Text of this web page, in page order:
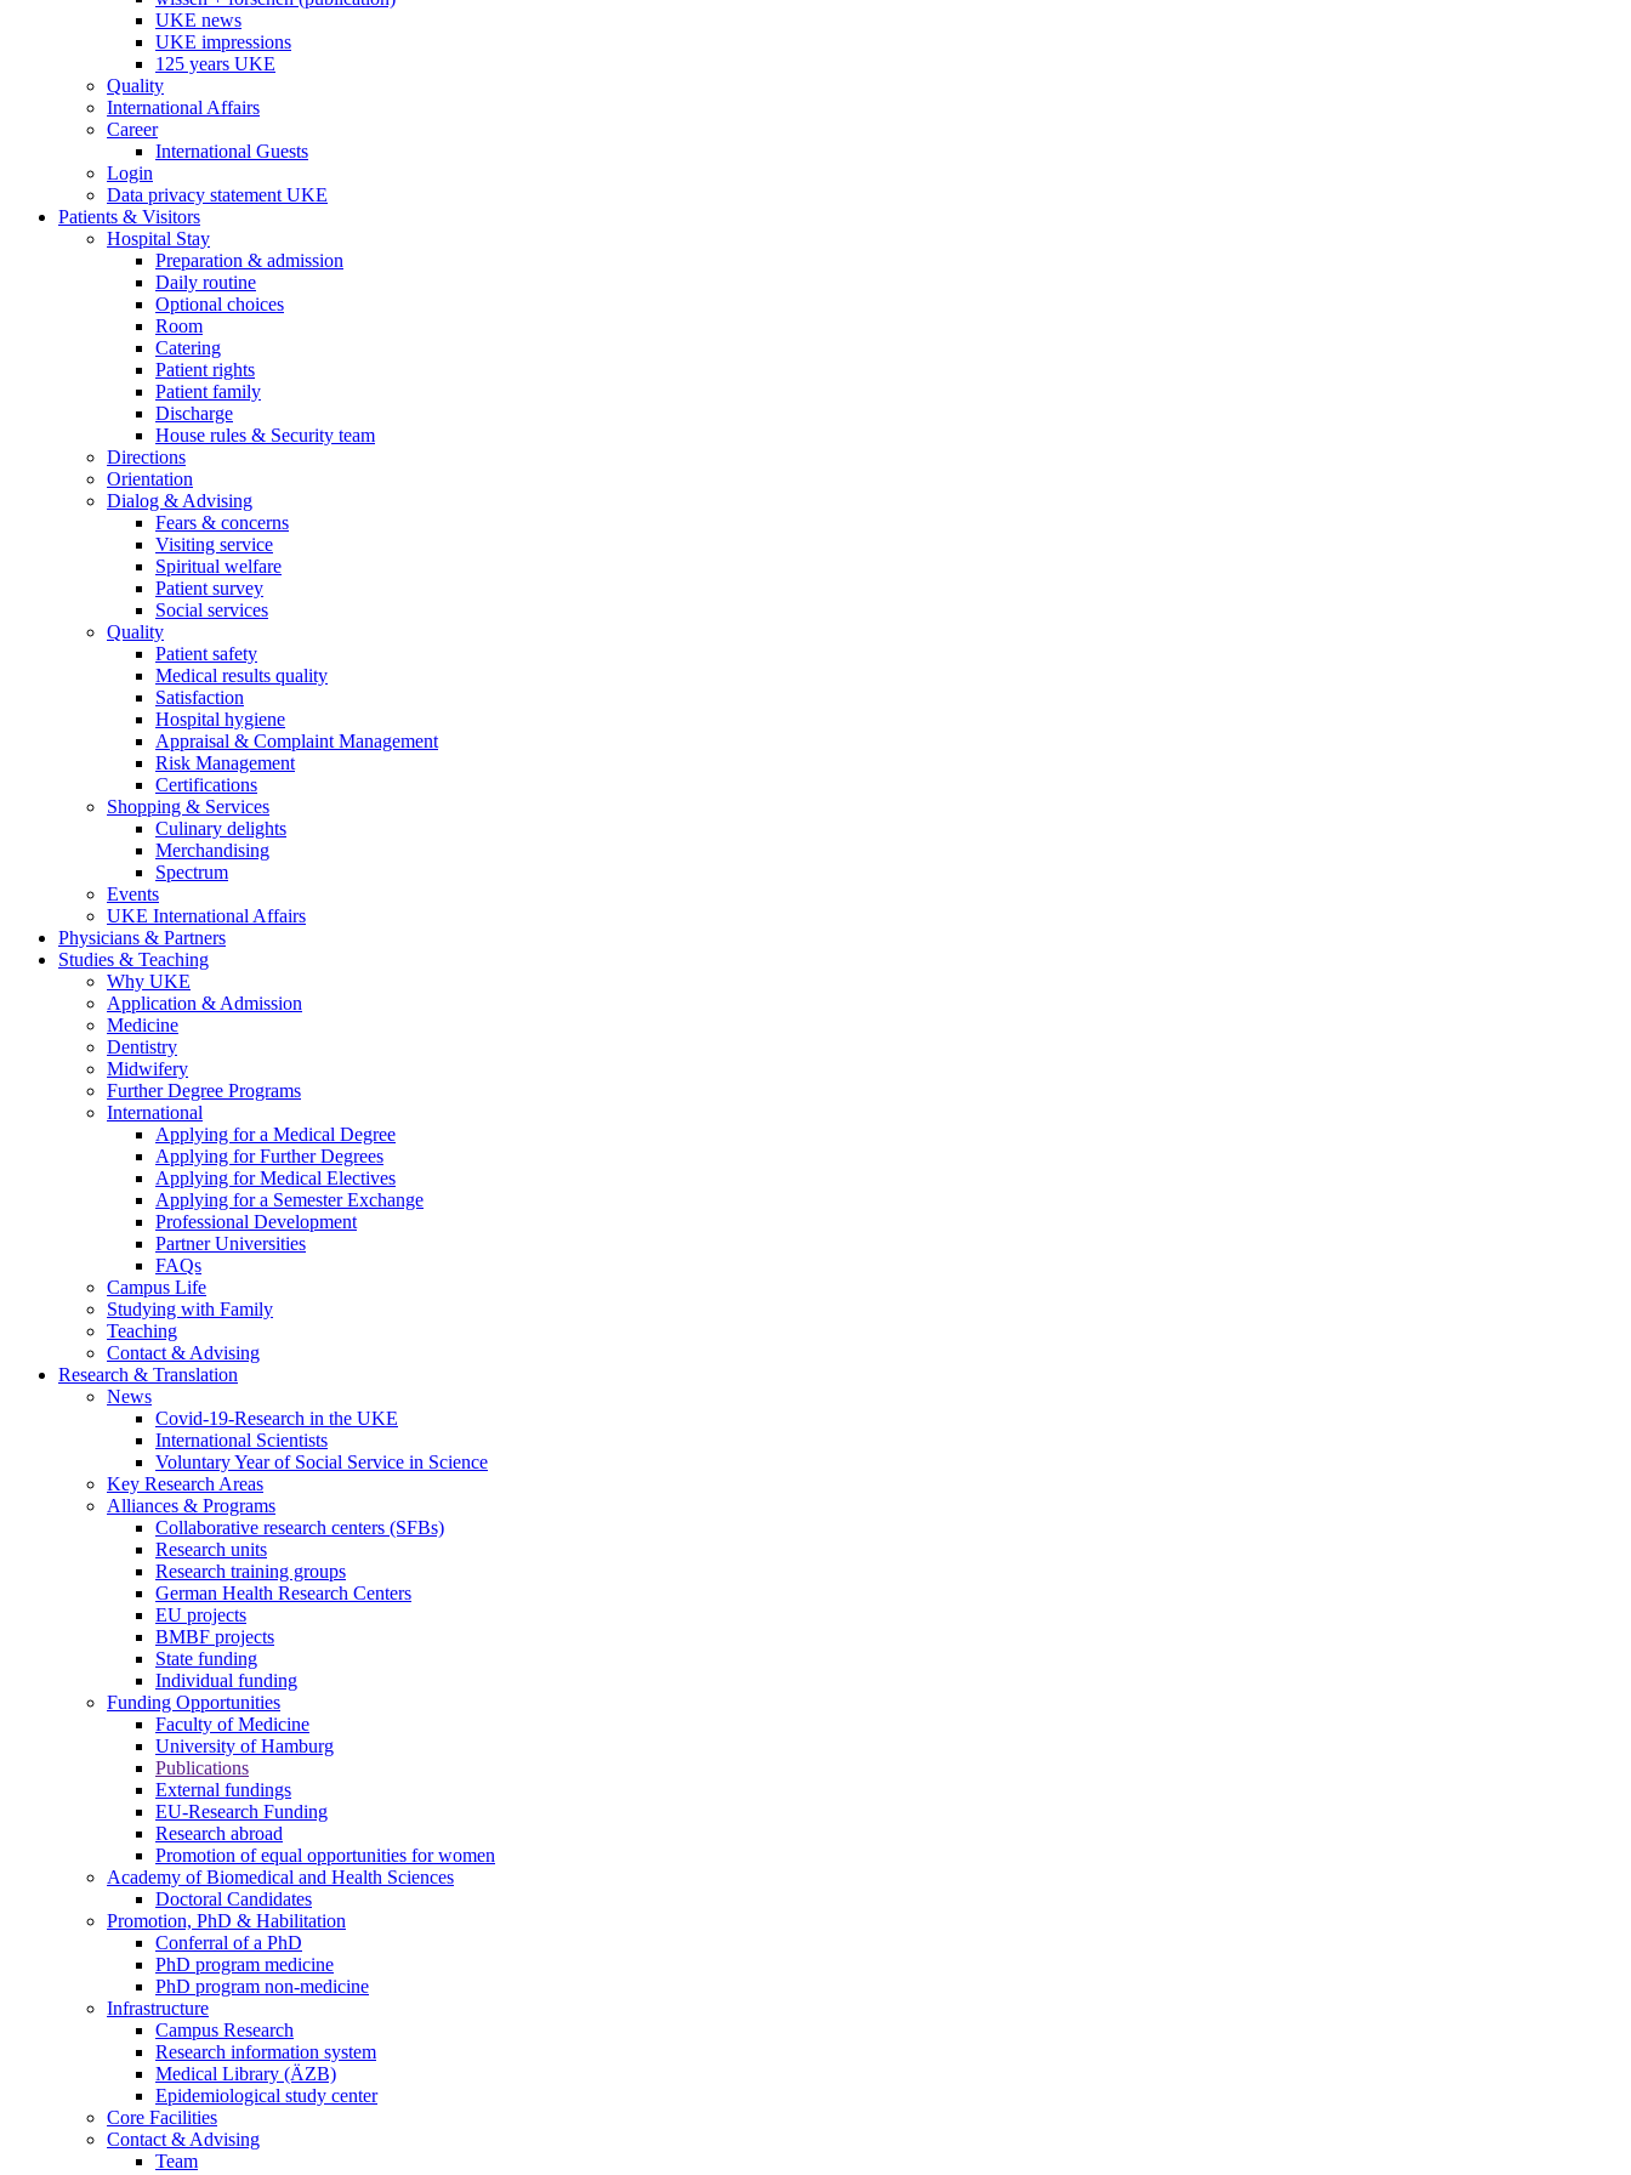
UKE news
UKE impressions
125 years UKE
Quality
International Affairs
Career
International Guests
Login
Data privacy statement UKE
Patients & Visitors
Hospital Stay
Preparation & admission
Daily routine
Optional choices
Room
Catering
Patient rights
Patient family
Discharge
House rules & Security team
Directions
Orientation
Dialog & Advising
Fears & concerns
Visiting service
Spiritual welfare
Patient survey
Social services
Quality
Patient safety
Medical results quality
Satisfaction
Hospital hygiene
Appraisal & Complaint Management
Risk Management
Certifications
Shopping & Services
Culinary delights
Merchandising
Spectrum
Events
UKE International Affairs
Physicians & Partners
Studies & Teaching
Why UKE
Application & Admission
Medicine
Dentistry
Midwifery
Further Degree Programs
International
Applying for a Medical Degree
Applying for Further Degrees
Applying for Medical Electives
Applying for a Semester Exchange
Professional Development
Partner Universities
FAQs
Campus Life
Studying with Family
Teaching
Contact & Advising
Research & Translation
News
Covid-19-Research in the UKE
International Scientists
Voluntary Year of Social Service in Science
Key Research Areas
Alliances & Programs
Collaborative research centers (SFBs)
Research units
Research training groups
German Health Research Centers
EU projects
BMBF projects
State funding
Individual funding
Funding Opportunities
Faculty of Medicine
University of Hamburg
Publications
External fundings
EU-Research Funding
Research abroad
Promotion of equal opportunities for women
Academy of Biomedical and Health Sciences
Doctoral Candidates
Promotion, PhD & Habilitation
Conferral of a PhD
PhD program medicine
PhD program non-medicine
Infrastructure
Campus Research
Research information system
Medical Library (ÄZB)
Epidemiological study center
Core Facilities
Contact & Advising
Team